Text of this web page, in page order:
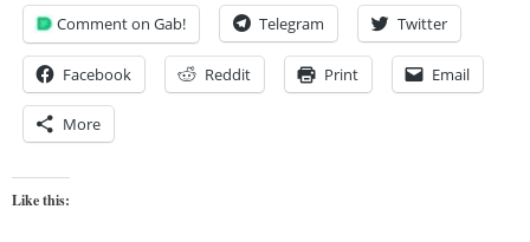
Comment on Gab! Telegram Twitter
Facebook Reddit Print Email
More
Like this: